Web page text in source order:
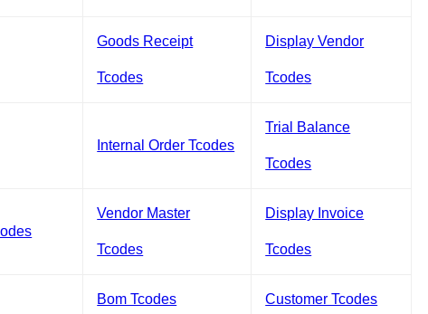
Goods Receipt
Tcodes
Display Vendor
Tcodes
Internal Order Tcodes
Trial Balance
Tcodes
Vendor Master
Tcodes
Display Invoice
Tcodes
Bom Tcodes Customer Tcodes